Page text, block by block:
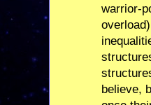
warrior-
believe,